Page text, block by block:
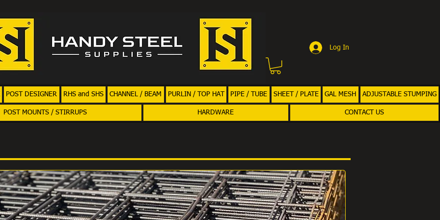
Log In
POST DESIGNER RHS and SHS CHANNEL / BEAM PURLIN / TOP HAT PIPE / TUBE SHEET / PLATE GAL MESH ADJUSTABLE STUMPING
POST MOUNTS / STIRRUPS HARDWARE CONTACT US